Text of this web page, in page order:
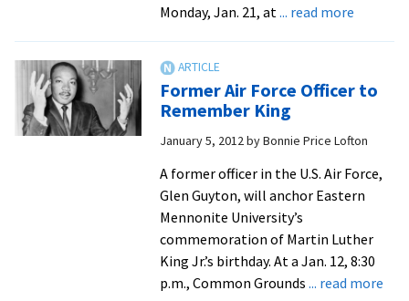
Monday, Jan. 21, at ... read moreabout
Lead
in
King
Former Air Force Officer to
Remember King
January 5, 2012byBonnie Price Lofton
A former officer in the U.S. Air Force,
Glen Guyton, will anchor Eastern
Mennonite University’s
commemoration of Martin Luther
King Jr.’s birthday. At a Jan. 12, 8:30
p.m., Common Grounds ... read more